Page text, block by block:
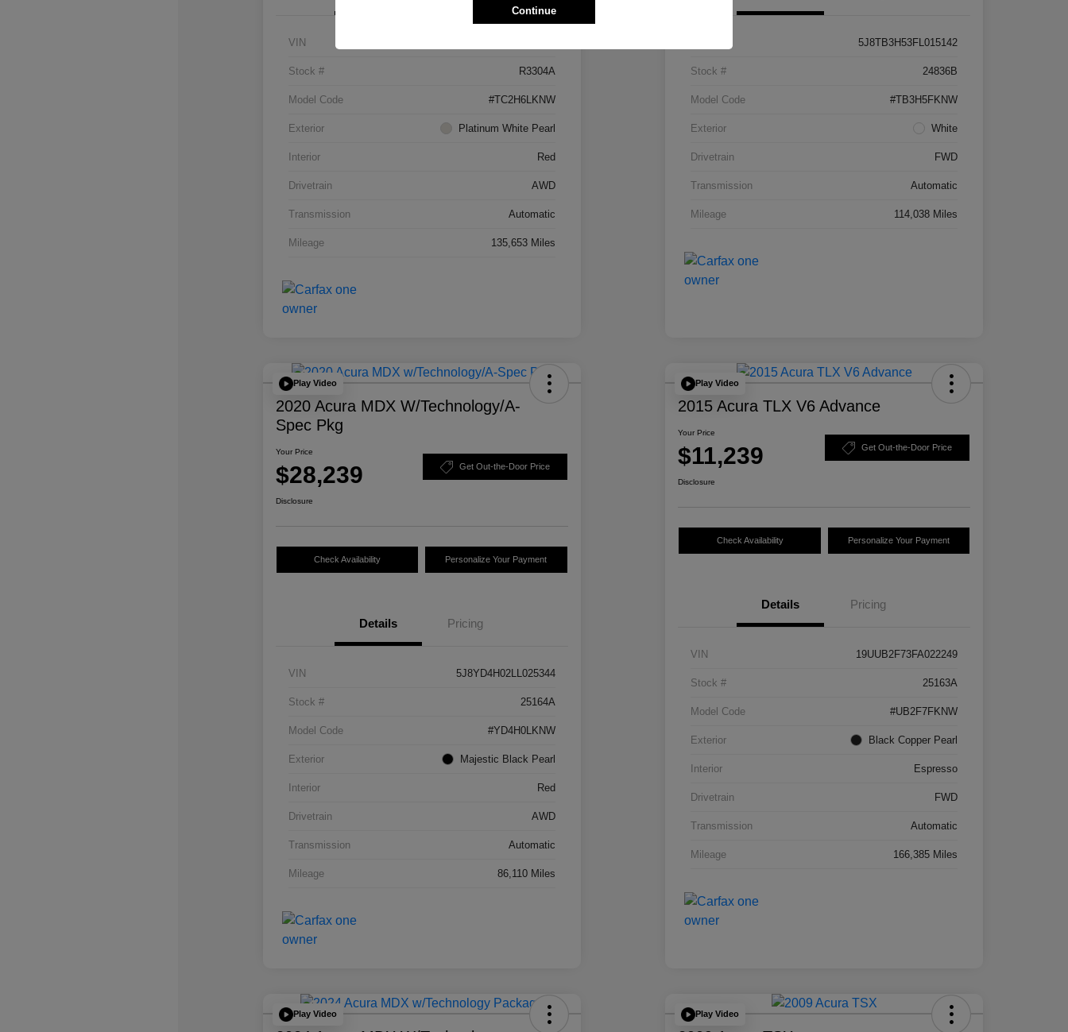
VIN
Stock # R3304A
Model Code #TC2H6LKNW
Exterior Platinum White Pearl
Interior Red
Drivetrain AWD
Transmission Automatic
Mileage 135,653 Miles
5J8TB3H53FL015142
Stock # 24836B
Model Code #TB3H5FKNW
Exterior White
Drivetrain FWD
Transmission Automatic
Mileage 114,038 Miles
Play Video
2020 Acura MDX W/Technology/A-
Spec Pkg
Your Price
$28,239 Get Out-the-Door Price
Disclosure
Check Availability Personalize Your Payment
Details Pricing
VIN 5J8YD4H02LL025344
Stock # 25164A
Model Code #YD4H0LKNW
Exterior Majestic Black Pearl
Interior Red
Drivetrain AWD
Transmission Automatic
Mileage 86,110 Miles
Play Video
2015 Acura TLX V6 Advance
Your Price
$11,239 Get Out-the-Door Price
Disclosure
Check Availability Personalize Your Payment
Details Pricing
VIN 19UUB2F73FA022249
Stock # 25163A
Model Code #UB2F7FKNW
Exterior Black Copper Pearl
Interior Espresso
Drivetrain FWD
Transmission Automatic
Mileage 166,385 Miles
Play Video Play Video
Continue